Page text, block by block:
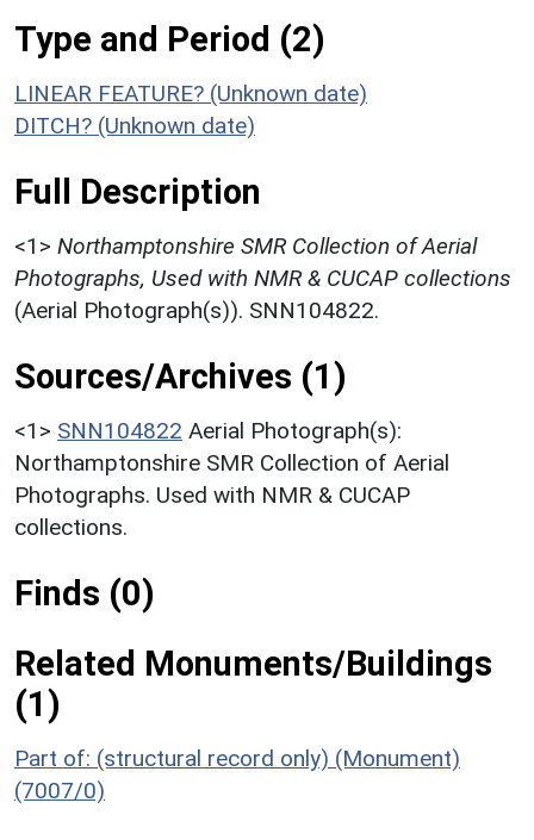
Type and Period (2)
LINEAR FEATURE? (Unknown date)
DITCH? (Unknown date)
Full Description
<1> Northamptonshire SMR Collection of Aerial
Photographs, Used with NMR & CUCAP collections
(Aerial Photograph(s)). SNN104822.
Sources/Archives (1)
<1> SNN104822 Aerial Photograph(s):
Northamptonshire SMR Collection of Aerial
Photographs. Used with NMR & CUCAP
collections.
Finds (0)
Related Monuments/Buildings
(1)
Part of: (structural record only) (Monument)
(7007/0)